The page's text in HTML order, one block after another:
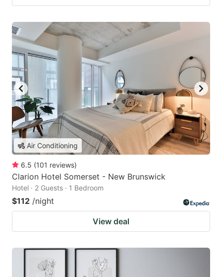
Air Conditioning
6.5 (101 reviews)
Clarion Hotel Somerset - New Brunswick
Hotel · 2 Guests · 1 Bedroom
$112 /night
View deal